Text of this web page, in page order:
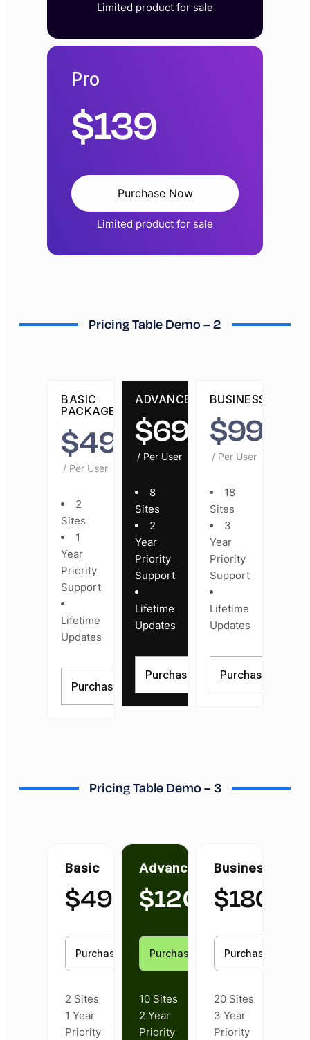
Limited product for sale
Pro
$139
Purchase Now
Limited product for sale
Pricing Table Demo – 2
BASIC
PACKAGE
$49
/ Per User
2
Sites
1
Year
Priority
Support
Lifetime
Updates
Purchase Now
ADVANCED
$69
/ Per User
8
Sites
2
Year
Priority
Support
Lifetime
Updates
Purchase Now
BUSINESS
$99
/ Per User
18
Sites
3
Year
Priority
Support
Lifetime
Updates
Purchase Now
Pricing Table Demo – 3
Basic
$49
Purchase Now
2 Sites
1 Year
Priority
Advanced
$120
Purchase Now
10 Sites
2 Year
Priority
Business
$180
Purchase Now
20 Sites
3 Year
Priority